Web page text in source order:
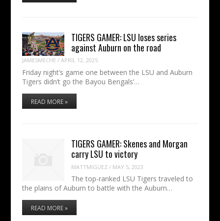
TIGERS GAMER: LSU loses series
against Auburn on the road
JAMESMECHE / APRIL 12, 2025
Friday night’s game one between the LSU and Auburn
Tigers didn’t go the Bayou Bengals’…
READ MORE »
TIGERS GAMER: Skenes and Morgan
carry LSU to victory
MATTMIGUEZ / MAY 5, 2023
The top-ranked LSU Tigers traveled to
the plains of Auburn to battle with the Auburn…
READ MORE »